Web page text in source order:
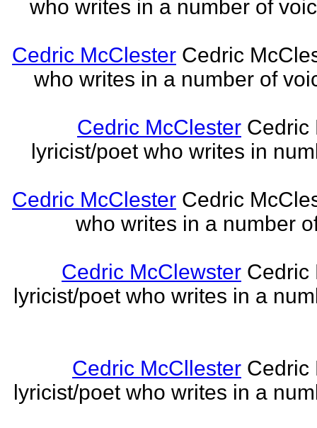
who writes in a number of
Cedric McClester Cedric
who writes in a number of
Cedric McClester Cedric
lyricist/poet who writes in
Cedric McClester Cedric
who writes in a number
Cedric McClewster Cedric
lyricist/poet who writes in a
Cedric McCllester Cedric
lyricist/poet who writes in a